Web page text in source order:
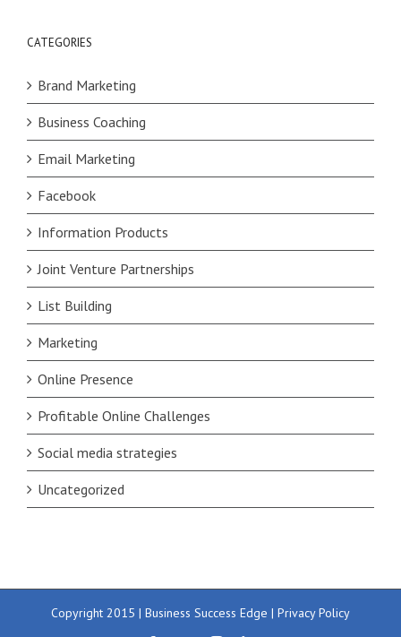
CATEGORIES
Brand Marketing
Business Coaching
Email Marketing
Facebook
Information Products
Joint Venture Partnerships
List Building
Marketing
Online Presence
Profitable Online Challenges
Social media strategies
Uncategorized
Copyright 2015 | Business Success Edge | Privacy Policy